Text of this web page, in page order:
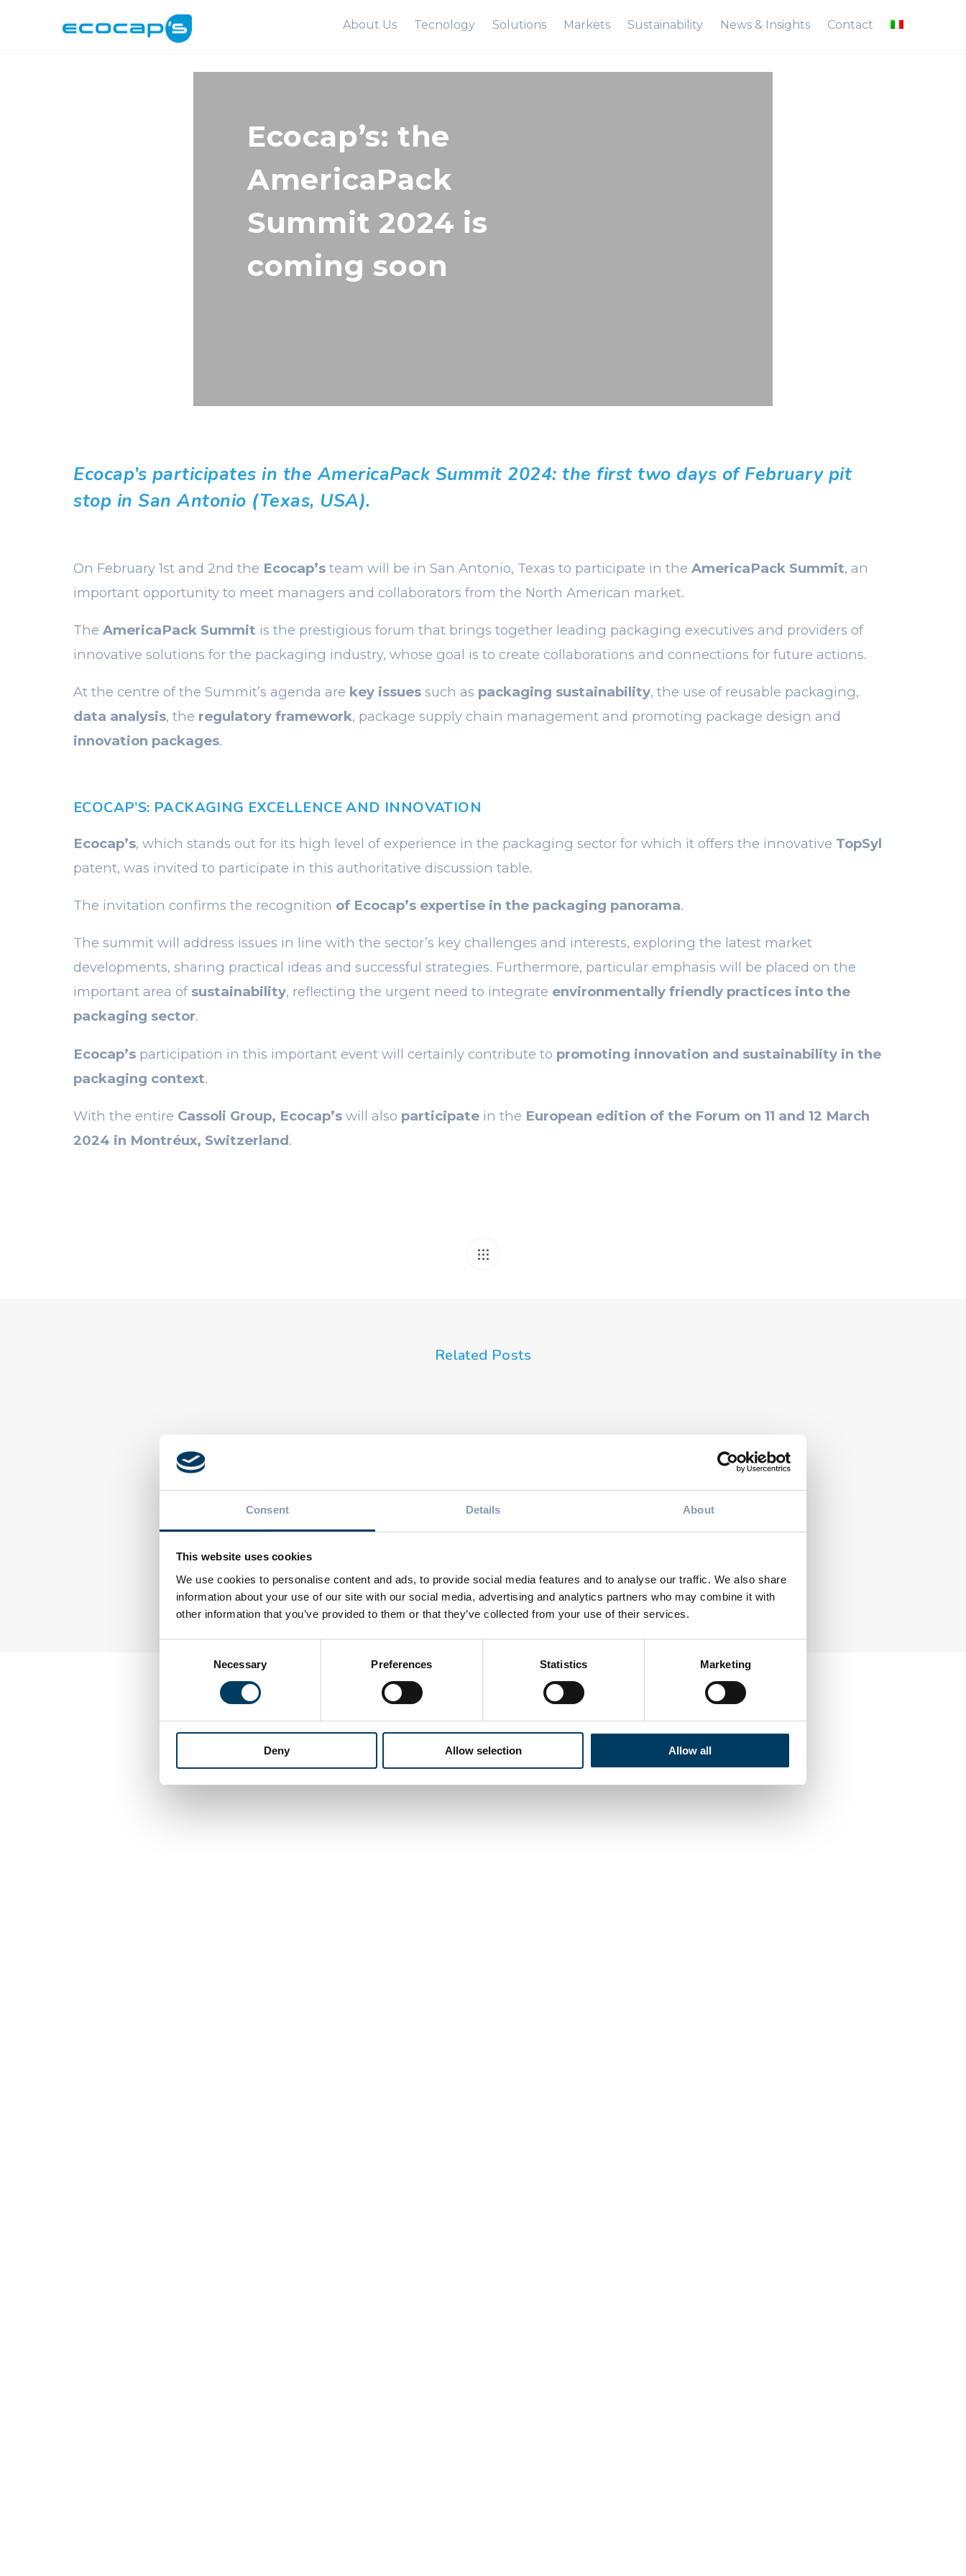
Consent Details About
This website uses cookies
We use cookies to personalise content and ads, to provide social media features and to analyse our traffic. We also share
information about your use of our site with our social media, advertising and analytics partners who may combine it with
other information that you’ve provided to them or that they’ve collected from your use of their services.
Necessary Preferences Statistics Marketing
Deny Allow selection Allow all
About Us Tecnology Solutions Markets Sustainability News & Insights Contact
Ecocap’s: the
AmericaPack
Summit 2024 is
coming soon
Ecocap’s participates in the AmericaPack Summit 2024: the first two days of February pit
stop in San Antonio (Texas, USA).
On February 1st and 2nd the Ecocap’s team will be in San Antonio, Texas to participate in the AmericaPack Summit, an
important opportunity to meet managers and collaborators from the North American market.
The AmericaPack Summit is the prestigious forum that brings together leading packaging executives and providers of
innovative solutions for the packaging industry, whose goal is to create collaborations and connections for future actions.
At the centre of the Summit’s agenda are key issues such as packaging sustainability, the use of reusable packaging,
data analysis, the regulatory framework, package supply chain management and promoting package design and
innovation packages.
ECOCAP’S: PACKAGING EXCELLENCE AND INNOVATION
Ecocap’s, which stands out for its high level of experience in the packaging sector for which it offers the innovative TopSyl
patent, was invited to participate in this authoritative discussion table.
The invitation confirms the recognition of Ecocap’s expertise in the packaging panorama.
The summit will address issues in line with the sector’s key challenges and interests, exploring the latest market
developments, sharing practical ideas and successful strategies. Furthermore, particular emphasis will be placed on the
important area of sustainability, reflecting the urgent need to integrate environmentally friendly practices into the
packaging sector.
Ecocap’s participation in this important event will certainly contribute to promoting innovation and sustainability in the
packaging context.
With the entire Cassoli Group, Ecocap’s will also participate in the European edition of the Forum on 11 and 12 March
2024 in Montréux, Switzerland.
Related Posts
EVENTS
Aluminum
packaging recycling,
italy top in the eu
beverage
packaging:
solutions for market
Rizzoli Orthopaedic
Institute in Bologna:
the Cassoli Group
receives a
Certificate of Merit